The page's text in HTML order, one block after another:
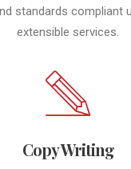
standards compliant
extensible services.
Copy Writing